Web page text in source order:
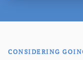
CONSIDERING